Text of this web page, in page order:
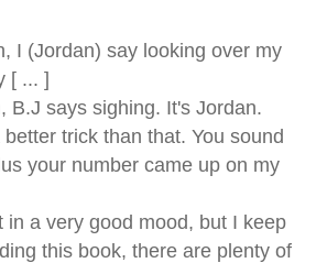
I (Jordan) say looking over my
[ ... ]
B.J says sighing. It's Jordan.
trick than that. You sound
your number came up on my
in a very good mood, but I keep
this book, there are plenty of